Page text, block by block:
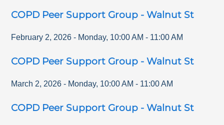
COPD Peer Support Group - Walnut St
February 2, 2026 - Monday, 10:00 AM - 11:00 AM
COPD Peer Support Group - Walnut St
March 2, 2026 - Monday, 10:00 AM - 11:00 AM
COPD Peer Support Group - Walnut St